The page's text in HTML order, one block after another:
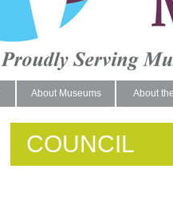
About Museums About
COUNCIL